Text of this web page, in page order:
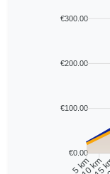
€300.00
€200.00
€100.00
€0.00
5 km
10 km
15